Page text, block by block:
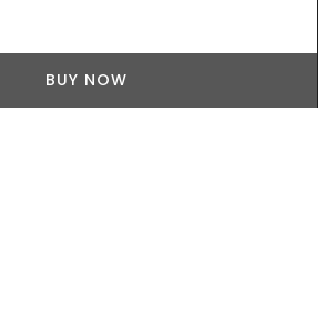
BUY NOW